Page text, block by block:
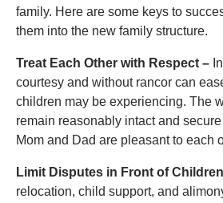
family. Here are some keys to
them into the new family structure.
Treat Each Other with Respect –
courtesy and without rancor can
children may be experiencing. The
remain reasonably intact and
Mom and Dad are pleasant to each
Limit Disputes in Front of
relocation, child support, and